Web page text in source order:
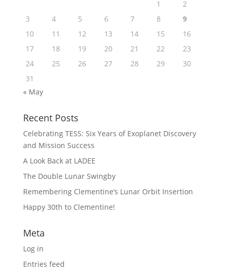
1
2
3
4 5 6 7 8
9
10
11 12 13 14 15
16
17
18 19 20 21 22
23
24
25 26 27 28 29
30
31
« May
Recent Posts
Celebrating TESS: Six Years of Exoplanet Discovery
and Mission Success
A Look Back at LADEE
The Double Lunar Swingby
Remembering Clementine’s Lunar Orbit Insertion
Happy 30th to Clementine!
Meta
Log in
Entries feed